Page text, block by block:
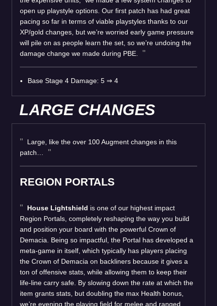
open up playstyle options. Our first patch has had great
pacing so far in terms of viable playstyles thanks to our
XP/gold changes, but we’re worried early game pressure
will pile on as people learn the set, so we’re undoing the
damage change we made during PBE.
Base Stage 4 Damage: 5 ⇒ 4
LARGE CHANGES
Large, like the over 100 Augment changes in this
patch…
REGION PORTALS
House Lightshield is one of our highest impact
Region Portals, completely reshaping the way you build
and position your board with the powerful Crown of
Demacia. Being so impactful, the Portal has developed a
meta-game in itself, which typically has players placing
the Crown of Demacia on backliners because it gives a
ton of offensive stats, while allowing them to keep their
life-line carry safe. By slowing down the rate at which the
item grants stats, but doubling the max Health bonus,
we’re evening the playing field for melee and ranged